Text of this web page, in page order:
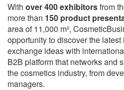
With over 400 exhibitorsfrom
more than 150 product
area of 11,000 m²,
opportunity to discover the
exchange ideas with
B2B platform that networks and
the cosmetics industry, from
managers.